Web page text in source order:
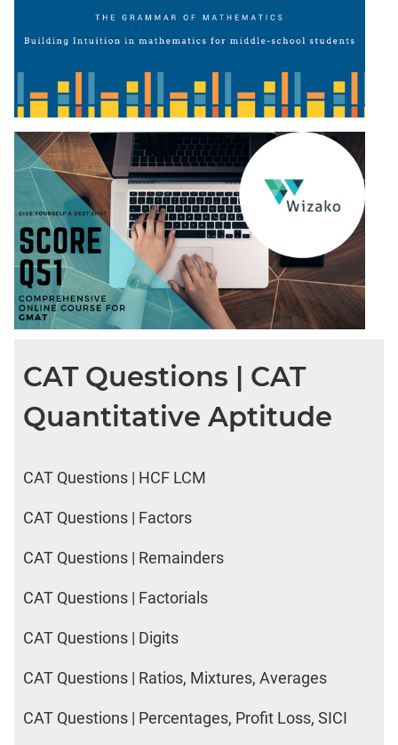
CAT Questions | CAT
Quantitative Aptitude
CAT Questions | HCF LCM
CAT Questions | Factors
CAT Questions | Remainders
CAT Questions | Factorials
CAT Questions | Digits
CAT Questions | Ratios, Mixtures, Averages
CAT Questions | Percentages, Profit Loss, SICI